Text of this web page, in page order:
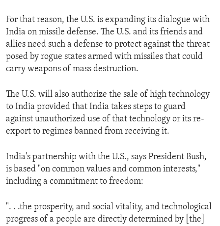
For that reason, the U.S. is expanding its dialogue with
India on missile defense. The U.S. and its friends and
allies need such a defense to protect against the threat
posed by rogue states armed with missiles that could
carry weapons of mass destruction.
The U.S. will also authorize the sale of high technology
to India provided that India takes steps to guard
against unauthorized use of that technology or its re-
export to regimes banned from receiving it.
India's partnership with the U.S., says President Bush,
is based "on common values and common interests,"
including a commitment to freedom:
". . .the prosperity, and social vitality, and technological
progress of a people are directly determined by [the]